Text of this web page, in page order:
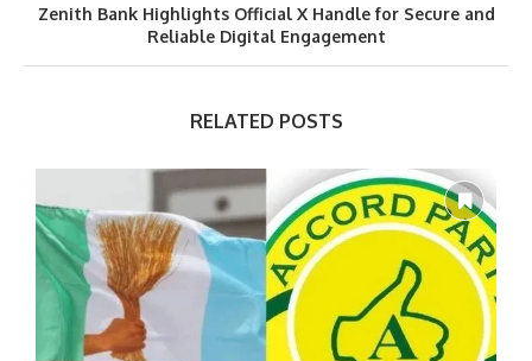
Zenith Bank Highlights Official X Handle for Secure and
Reliable Digital Engagement
RELATED POSTS